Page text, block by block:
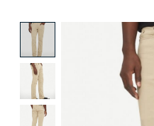
Product image